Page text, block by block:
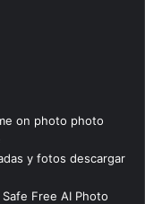
on photo photo
y fotos descargar
Free AI Photo